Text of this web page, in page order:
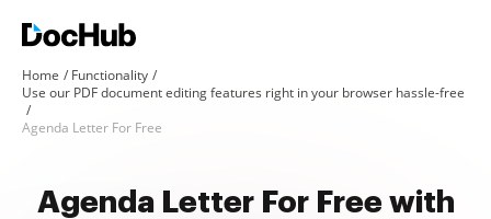
Home
Functionality
Use our PDF document editing features right in your browser hassle-free
Agenda Letter For Free
Agenda Letter For Free with